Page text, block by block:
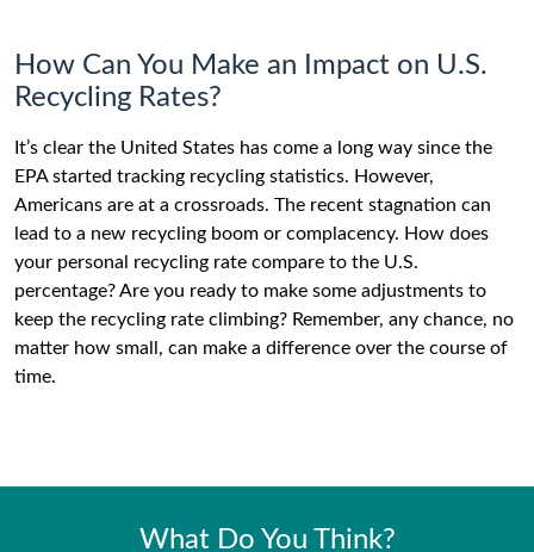
How Can You Make an Impact on U.S.
Recycling Rates?
It’s clear the United States has come a long way since the
EPA started tracking recycling statistics. However,
Americans are at a crossroads. The recent stagnation can
lead to a new recycling boom or complacency. How does
your personal recycling rate compare to the U.S.
percentage? Are you ready to make some adjustments to
keep the recycling rate climbing? Remember, any chance, no
matter how small, can make a difference over the course of
time.
What Do You Think?